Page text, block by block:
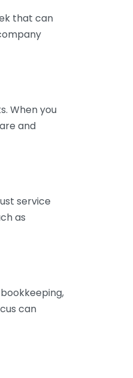
that can
When you
and
service
as
can